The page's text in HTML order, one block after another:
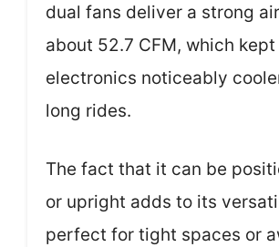
dual fans deliver a strong
about 52.7 CFM, which kept
electronics noticeably
long rides.
The fact that it can be
or upright adds to its
perfect for tight spaces or